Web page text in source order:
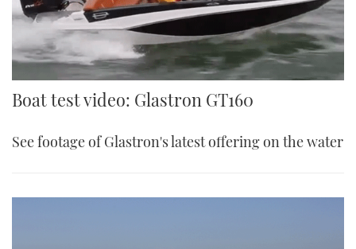
Boat test video: Glastron GT160
See footage of Glastron's latest offering on the water